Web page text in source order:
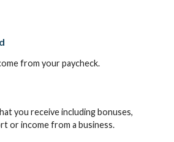
from your paycheck.
you receive including bonuses,
or income from a business.